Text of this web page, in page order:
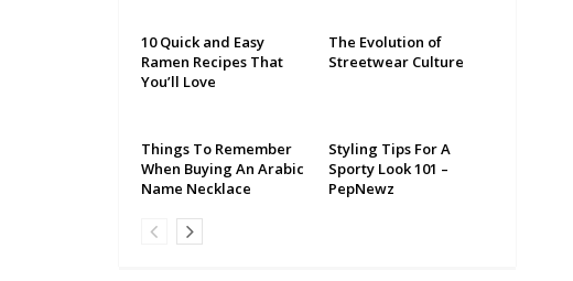
10 Quick and Easy
Ramen Recipes That
You’ll Love
The Evolution of
Streetwear Culture
Things To Remember
When Buying An Arabic
Name Necklace
Styling Tips For A
Sporty Look 101 –
PepNewz